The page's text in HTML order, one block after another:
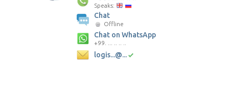
Speaks:
Chat
Offline
Chat on WhatsApp
+99. ... .. .. ..
logis...@...